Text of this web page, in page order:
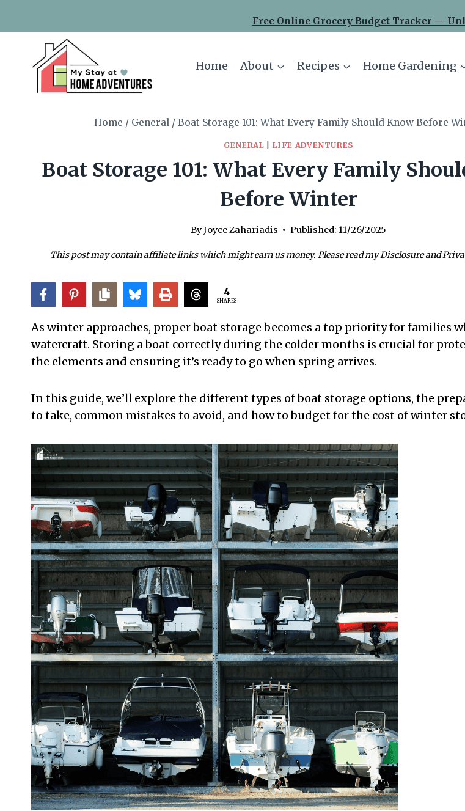
Free Online Grocery Budget Tracker —
Home About Recipes Home Gardening
Home / General / Boat Storage 101: What Every Family Should Know Before
GENERAL LIFE ADVENTURES
Boat Storage 101: What Every Family
Before Winter
ByJoyce Zahariadis Published: 11/26/2025
This post may contain affiliate links which might earn us money. Please read my Disclosure and
4
SHARES
As winter approaches, proper boat storage becomes a top priority for families
watercraft. Storing a boat correctly during the colder months is crucial for
the elements and ensuring it’s ready to go when spring arrives.
In this guide, we’ll explore the different types of boat storage options, the
to take, common mistakes to avoid, and how to budget for the cost of winter